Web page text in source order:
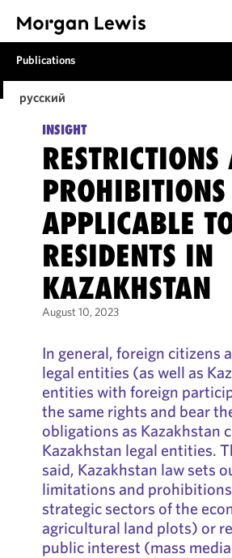
Publications
русский
INSIGHT
RESTRICTIONS
PROHIBITIONS
APPLICABLE
RESIDENTS IN
KAZAKHSTAN
August 10, 2023
In general, foreign citizens
legal entities (as well as
entities with foreign
the same rights and bear
obligations as Kazakhstan
Kazakhstan legal entities.
said, Kazakhstan law sets
limitations and
strategic sectors of the
agricultural land plots) or
public interest (mass